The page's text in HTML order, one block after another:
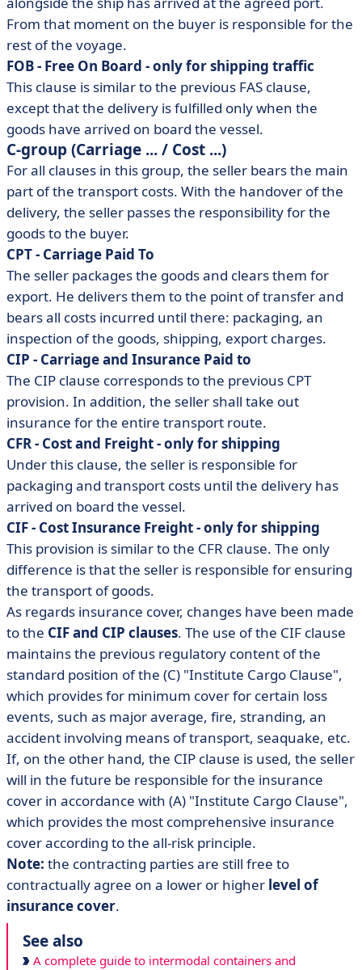
From that moment on the buyer is responsible for the
rest of the voyage.
FOB - Free On Board - only for shipping traffic
This clause is similar to the previous FAS clause,
except that the delivery is fulfilled only when the
goods have arrived on board the vessel.
C-group (Carriage ... / Cost ...)
For all clauses in this group, the seller bears the main
part of the transport costs. With the handover of the
delivery, the seller passes the responsibility for the
goods to the buyer.
CPT - Carriage Paid To
The seller packages the goods and clears them for
export. He delivers them to the point of transfer and
bears all costs incurred until there: packaging, an
inspection of the goods, shipping, export charges.
CIP - Carriage and Insurance Paid to
The CIP clause corresponds to the previous CPT
provision. In addition, the seller shall take out
insurance for the entire transport route.
CFR - Cost and Freight - only for shipping
Under this clause, the seller is responsible for
packaging and transport costs until the delivery has
arrived on board the vessel.
CIF - Cost Insurance Freight - only for shipping
This provision is similar to the CFR clause. The only
difference is that the seller is responsible for ensuring
the transport of goods.
As regards insurance cover, changes have been made
to the CIF and CIP clauses. The use of the CIF clause
maintains the previous regulatory content of the
standard position of the (C) "Institute Cargo Clause",
which provides for minimum cover for certain loss
events, such as major average, fire, stranding, an
accident involving means of transport, seaquake, etc.
If, on the other hand, the CIP clause is used, the seller
will in the future be responsible for the insurance
cover in accordance with (A) "Institute Cargo Clause",
which provides the most comprehensive insurance
cover according to the all-risk principle.
Note: the contracting parties are still free to
contractually agree on a lower or higher level of
insurance cover.
See also
A complete guide to intermodal containers and